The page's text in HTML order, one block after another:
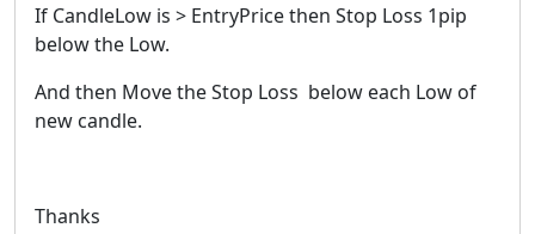
If CandleLow is > EntryPrice then Stop Loss 1pip
below the Low.
And then Move the Stop Loss below each Low of
new candle.
Thanks